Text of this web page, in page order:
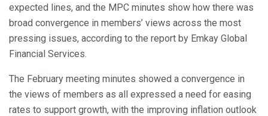
expected lines, and the MPC minutes show how there was
broad convergence in members’ views across the most
pressing issues, according to the report by Emkay Global
Financial Services.
The February meeting minutes showed a convergence in
the views of members as all expressed a need for easing
rates to support growth, with the improving inflation outlook